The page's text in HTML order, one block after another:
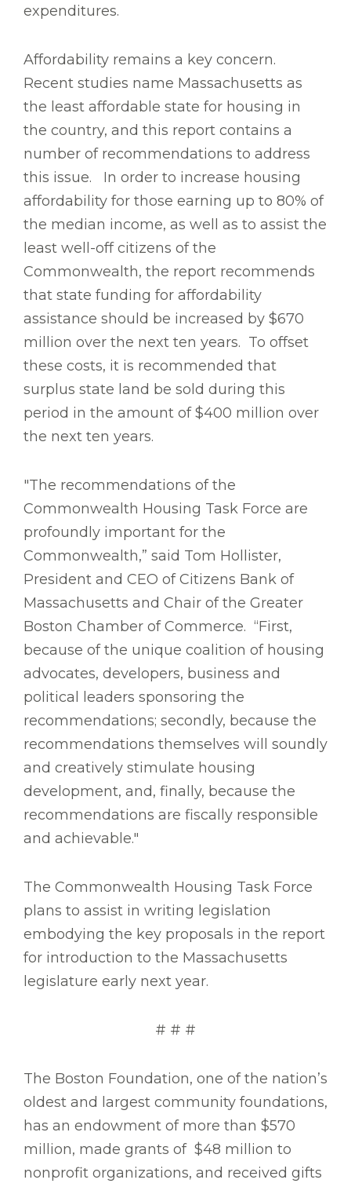
expenditures.
Affordability remains a key concern.
Recent studies name Massachusetts as
the least affordable state for housing in
the country, and this report contains a
number of recommendations to address
this issue. In order to increase housing
affordability for those earning up to 80% of
the median income, as well as to assist the
least well-off citizens of the
Commonwealth, the report recommends
that state funding for affordability
assistance should be increased by $670
million over the next ten years. To offset
these costs, it is recommended that
surplus state land be sold during this
period in the amount of $400 million over
the next ten years.
"The recommendations of the
Commonwealth Housing Task Force are
profoundly important for the
Commonwealth,” said Tom Hollister,
President and CEO of Citizens Bank of
Massachusetts and Chair of the Greater
Boston Chamber of Commerce. “First,
because of the unique coalition of housing
advocates, developers, business and
political leaders sponsoring the
recommendations; secondly, because the
recommendations themselves will soundly
and creatively stimulate housing
development, and, finally, because the
recommendations are fiscally responsible
and achievable."
The Commonwealth Housing Task Force
plans to assist in writing legislation
embodying the key proposals in the report
for introduction to the Massachusetts
legislature early next year.
# # #
The Boston Foundation, one of the nation’s
oldest and largest community foundations,
has an endowment of more than $570
million, made grants of $48 million to
nonprofit organizations, and received gifts